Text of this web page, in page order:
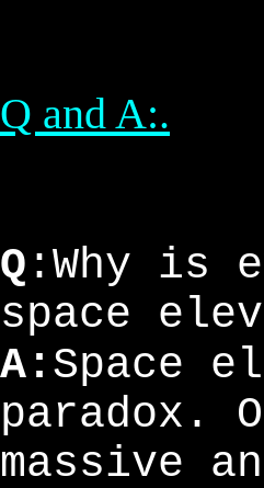
Q and A:.
Q :Why is
space
A: Space
paradox.
massive